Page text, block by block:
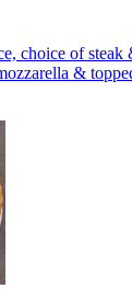
choice of steak
&